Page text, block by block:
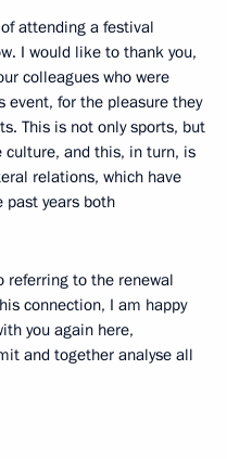
attending a festival
I would like to thank you,
colleagues who were
event, for the pleasure they
This is not only sports, but
culture, and this, in turn, is
relations, which have
past years both
referring to the renewal
connection, I am happy
you again here,
and together analyse all